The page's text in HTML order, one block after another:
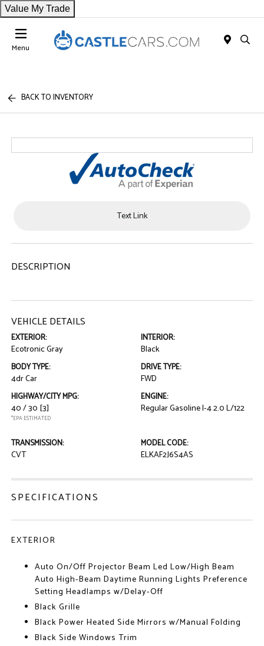
Value My Trade
Menu
BACK TO INVENTORY
Text Link
DESCRIPTION
VEHICLE DETAILS
EXTERIOR:
Ecotronic Gray
INTERIOR:
Black
BODY TYPE:
4dr Car
DRIVE TYPE:
FWD
HIGHWAY/CITY MPG:
40 / 30 [3]
*EPA ESTIMATED
ENGINE:
Regular Gasoline I-4 2.0 L/122
TRANSMISSION:
CVT
MODEL CODE:
ELKAF2J6S4AS
SPECIFICATIONS
EXTERIOR
Auto On/Off Projector Beam Led Low/High Beam
Auto High-Beam Daytime Running Lights Preference
Setting Headlamps w/Delay-Off
Black Grille
Black Power Heated Side Mirrors w/Manual Folding
Black Side Windows Trim